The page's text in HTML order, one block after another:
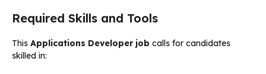
Required Skills and Tools
This Applications Developer job calls for candidates
skilled in: